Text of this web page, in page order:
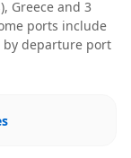
Greece and 3
ports include
by departure port